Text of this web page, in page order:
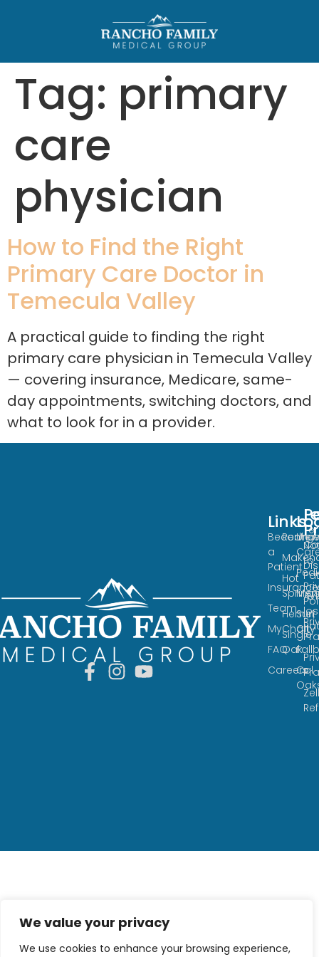
We value your privacy
We use cookies to enhance your browsing experience,
Tag: primary
care
physician
How to Find the Right
Primary Care Doctor in
Temecula Valley
A practical guide to finding the right
primary care physician in Temecula Valley
— covering insurance, Medicare, same-
day appointments, switching doctors, and
what to look for in a provider.
Sun
City
Cal
Hot
Springs
Hemet
Single
Oak
Links
Become
a
Patient
Team
MyChart
FAQ
Careers
to
los